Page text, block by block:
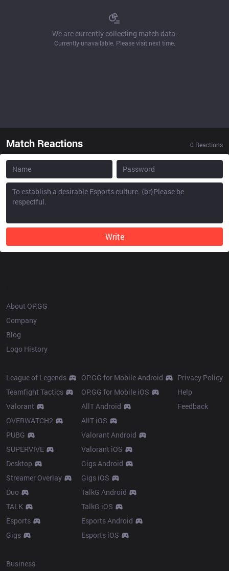
We are currently collecting match data.
Currently unavailable. Please visit next time.
Match Reactions 0 Reactions
Write
About OP.GG
Company
Blog
Logo History
League of Legends
Teamfight Tactics
Valorant
OVERWATCH2
PUBG
SUPERVIVE
Desktop
Streamer Overlay
Duo
TALK
Esports
Gigs
OP.GG for Mobile Android
OP.GG for Mobile iOS
AllT Android
AllT iOS
Valorant Android
Valorant iOS
Gigs Android
Gigs iOS
TalkG Android
TalkG iOS
Esports Android
Esports iOS
Privacy Policy
Help
Feedback
Business